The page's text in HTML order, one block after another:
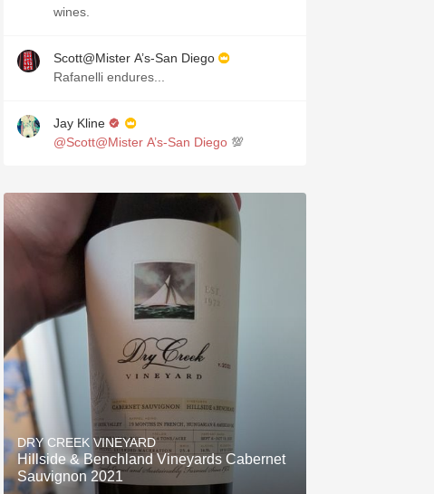
wines.
Scott@Mister A’s-San Diego
Rafanelli endures...
Jay Kline
@Scott@Mister A’s-San Diego 💯
DRY CREEK VINEYARD
Hillside & Benchland Vineyards Cabernet
Sauvignon 2021